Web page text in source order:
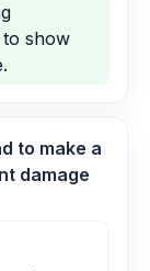
to show
to make a
damage